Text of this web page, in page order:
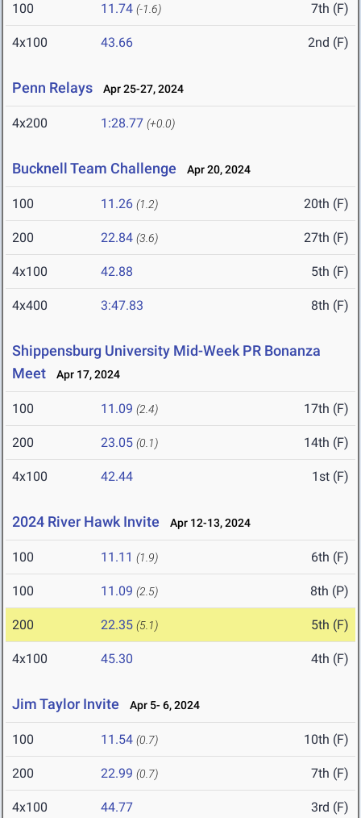
100 11.74 (-1.6) 7th (F)
4x100 43.66 2nd (F)
Penn Relays Apr 25-27, 2024
4x200 1:28.77 (+0.0)
Bucknell Team Challenge Apr 20, 2024
100 11.26 (1.2) 20th (F)
200 22.84 (3.6) 27th (F)
4x100 42.88 5th (F)
4x400 3:47.83 8th (F)
Shippensburg University Mid-Week PR Bonanza
Meet
Apr 17, 2024
100 11.09 (2.4) 17th (F)
200 23.05 (0.1) 14th (F)
4x100 42.44 1st (F)
2024 River Hawk Invite Apr 12-13, 2024
100 11.11 (1.9) 6th (F)
100 11.09 (2.5) 8th (P)
200 22.35 (5.1) 5th (F)
4x100 45.30 4th (F)
Jim Taylor Invite Apr 5- 6, 2024
100 11.54 (0.7) 10th (F)
200 22.99 (0.7) 7th (F)
4x100 44.77 3rd (F)